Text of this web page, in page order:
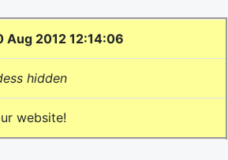
2012 12:14:06
hidden
website!